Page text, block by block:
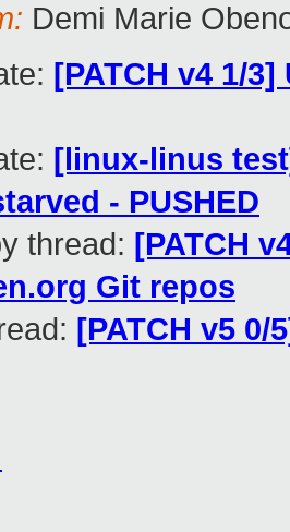
Demi Marie
[PATCH v4 1/
[linux-linus
- PUSHED
thread: [PATCH
Git repos
[PATCH v5